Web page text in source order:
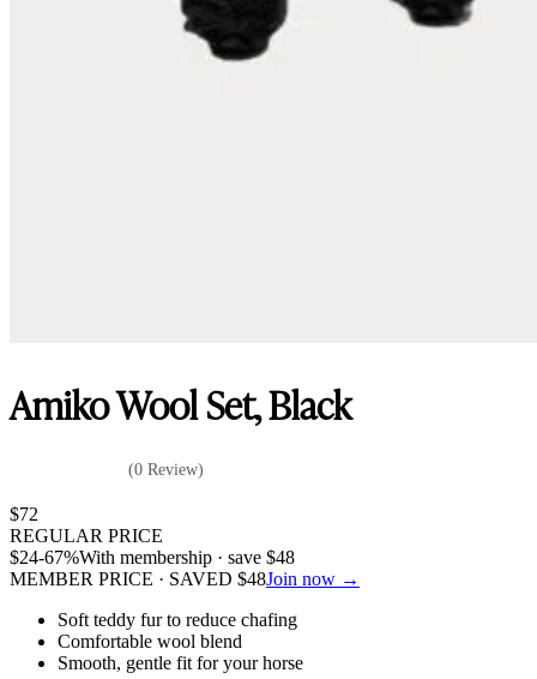
Amiko Wool Set, Black
(0 Review)
$72
REGULAR PRICE
$24-67%With membership · save $48
MEMBER PRICE · SAVED $48Join now →
Soft teddy fur to reduce chafing
Comfortable wool blend
Smooth, gentle fit for your horse